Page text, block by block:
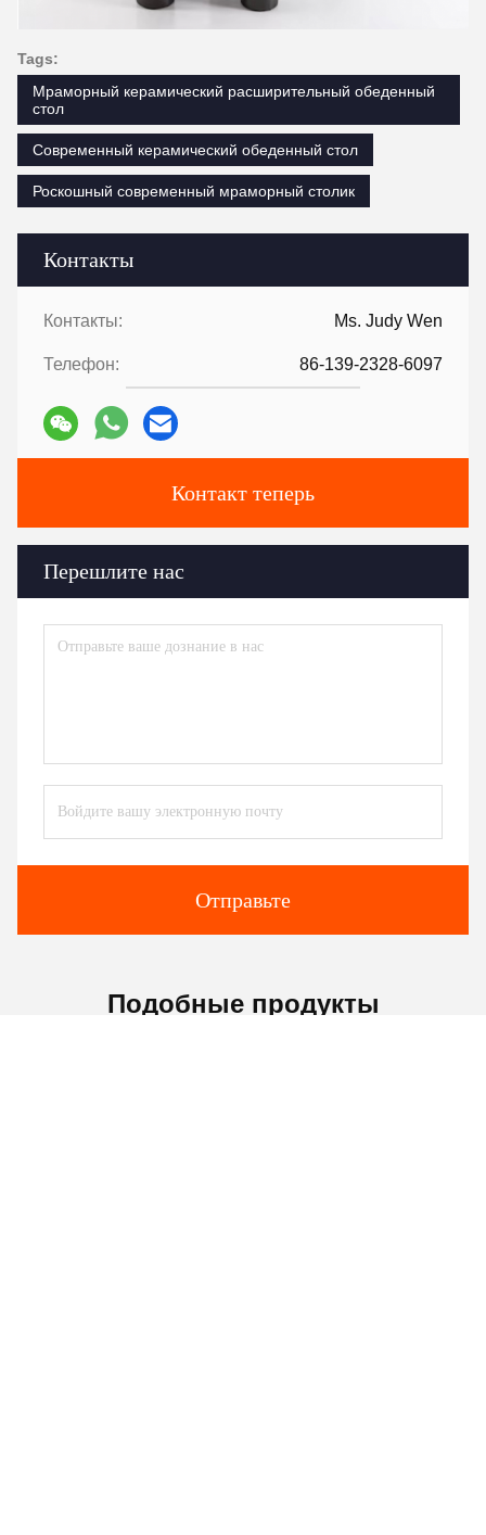
Контакты
Контакты: Ms. Judy Wen
Телефон: 86-139-2328-6097
Контакт теперь
Перешлите нас
Отправьте
Tags:
Мраморный керамический расширительный обеденный
стол
Современный керамический обеденный стол
Роскошный современный мраморный столик
Подобные продукты